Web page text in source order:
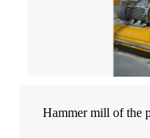
Hammer mill of the